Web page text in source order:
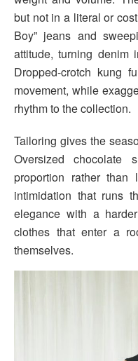
but not in a literal or
Boy” jeans and
attitude, turning denim
Dropped-crotch kung
movement, while
rhythm to the collection.
Tailoring gives the
Oversized chocolate
proportion rather than
intimidation that runs
elegance with a
clothes that enter a
themselves.